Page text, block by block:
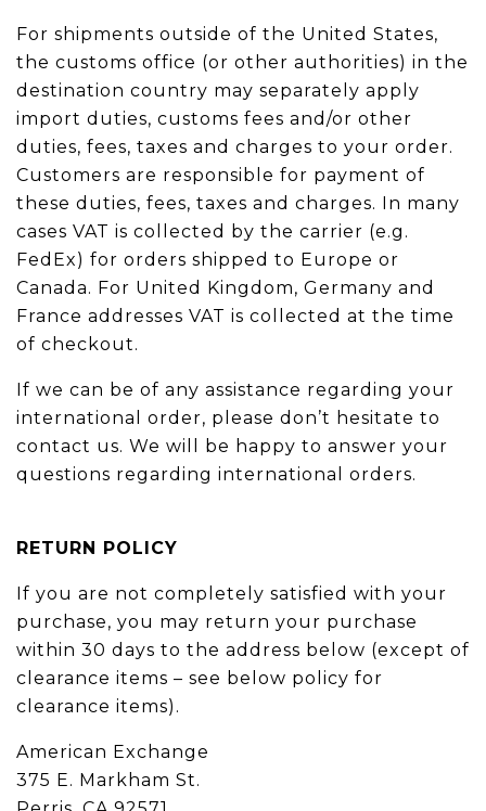
For shipments outside of the United States,
the customs office (or other authorities) in the
destination country may separately apply
import duties, customs fees and/or other
duties, fees, taxes and charges to your order.
Customers are responsible for payment of
these duties, fees, taxes and charges. In many
cases VAT is collected by the carrier (e.g.
FedEx) for orders shipped to Europe or
Canada. For United Kingdom, Germany and
France addresses VAT is collected at the time
of checkout.
If we can be of any assistance regarding your
international order, please don’t hesitate to
contact us. We will be happy to answer your
questions regarding international orders.
RETURN POLICY
If you are not completely satisfied with your
purchase, you may return your purchase
within 30 days to the address below (except of
clearance items – see below policy for
clearance items).
American Exchange
375 E. Markham St.